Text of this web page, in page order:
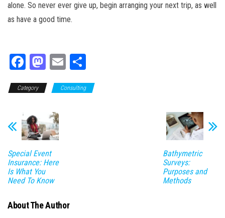
alone. So never ever give up, begin arranging your next trip, as well
as have a good time.
Fa
ce
bo
ok
M
as
to
do
n
E
m
ail
ar
e
Category Consulting
Special Event
Insurance: Here
Is What You
Need To Know
Bathymetric
Surveys:
Purposes and
Methods
About The Author